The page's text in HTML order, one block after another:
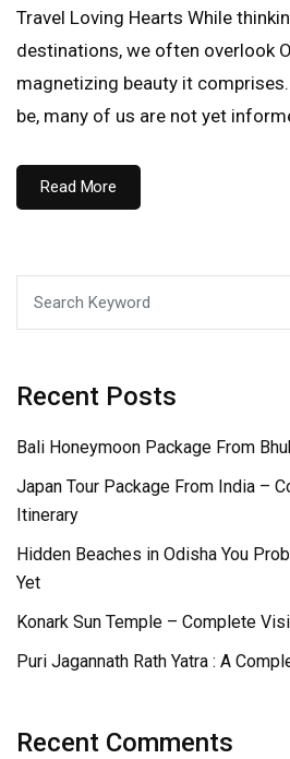
Travel Loving Hearts While
destinations, we often overlook
magnetizing beauty it
be, many of us are not yet
Read More
Recent Posts
Bali Honeymoon Package From
Japan Tour Package From India –
Itinerary
Hidden Beaches in Odisha You
Yet
Konark Sun Temple – Complete
Puri Jagannath Rath Yatra : A
Recent Comments